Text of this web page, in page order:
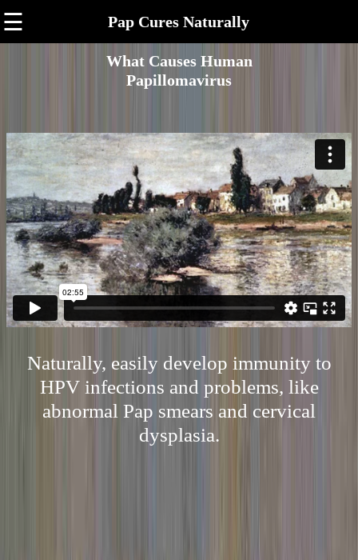
☰ Pap Cures Naturally
What Causes Human
Papillomavirus
Naturally, easily develop immunity to
HPV infections and problems, like
abnormal Pap smears and cervical
dysplasia.